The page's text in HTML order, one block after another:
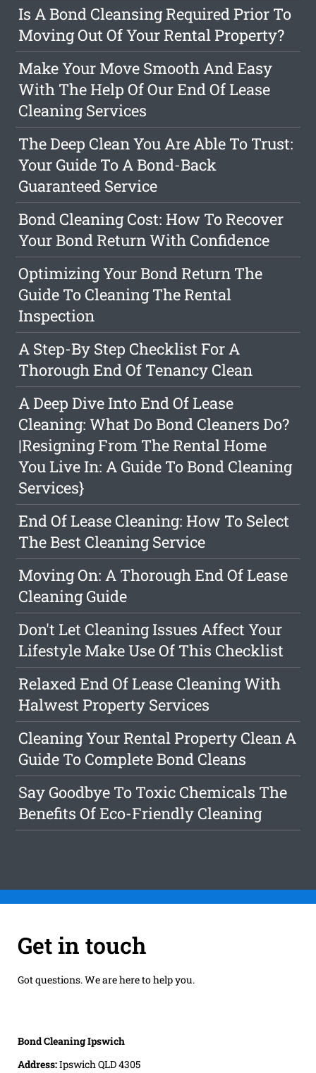
Is A Bond Cleansing Required Prior To
Moving Out Of Your Rental Property?
Make Your Move Smooth And Easy
With The Help Of Our End Of Lease
Cleaning Services
The Deep Clean You Are Able To Trust:
Your Guide To A Bond-Back
Guaranteed Service
Bond Cleaning Cost: How To Recover
Your Bond Return With Confidence
Optimizing Your Bond Return The
Guide To Cleaning The Rental
Inspection
A Step-By Step Checklist For A
Thorough End Of Tenancy Clean
A Deep Dive Into End Of Lease
Cleaning: What Do Bond Cleaners Do?
|Resigning From The Rental Home
You Live In: A Guide To Bond Cleaning
Services}
End Of Lease Cleaning: How To Select
The Best Cleaning Service
Moving On: A Thorough End Of Lease
Cleaning Guide
Don't Let Cleaning Issues Affect Your
Lifestyle Make Use Of This Checklist
Relaxed End Of Lease Cleaning With
Halwest Property Services
Cleaning Your Rental Property Clean A
Guide To Complete Bond Cleans
Say Goodbye To Toxic Chemicals The
Benefits Of Eco-Friendly Cleaning
Get in touch
Got questions. We are here to help you.
Bond Cleaning Ipswich
Address:Ipswich QLD 4305